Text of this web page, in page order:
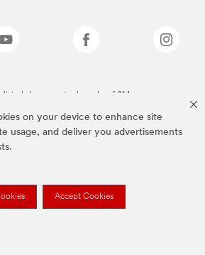
on your device to enhance site
usage, and deliver you advertisements
Accept Cookies
listed above are trademarks of 3M.